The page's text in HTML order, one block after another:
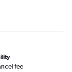
fee